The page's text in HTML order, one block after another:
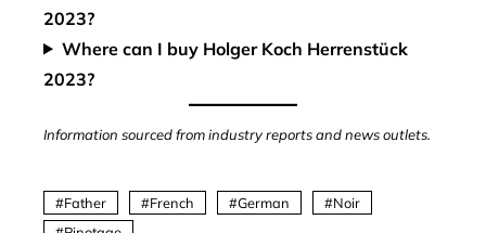
2023?
Where can I buy Holger Koch Herrenstück
2023?
Information sourced from industry reports and news outlets.
Father French German
Noir